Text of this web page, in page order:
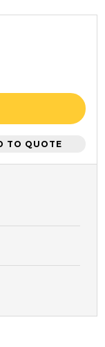
TO QUOTE